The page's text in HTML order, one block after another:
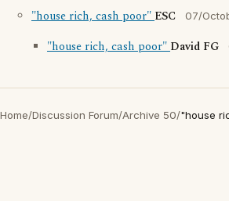
"house rich, cash poor"ESC 07/
"house rich, cash poor"David FG
Home/Discussion Forum/Archive 50/"house